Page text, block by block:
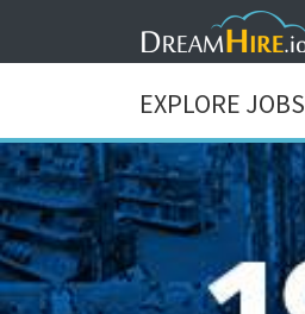
EXPLORE JOBS